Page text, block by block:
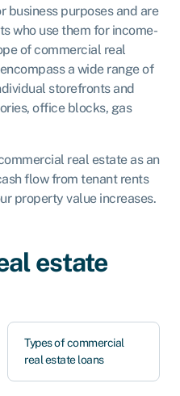
business purposes and are
who use them for income-
of commercial real
a wide range of
storefronts and
office blocks, gas
real estate as an
flow from tenant rents
property value increases.
estate
Types of commercial
real estate loans